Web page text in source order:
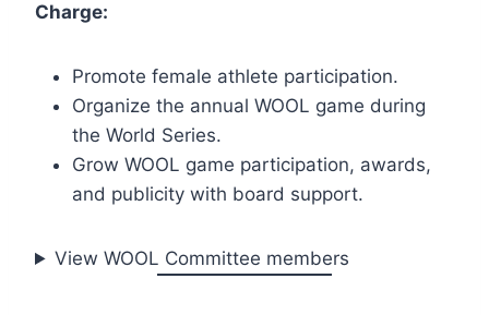
Charge:
Promote female athlete participation.
Organize the annual WOOL game during
the World Series.
Grow WOOL game participation, awards,
and publicity with board support.
View WOOL Committee members